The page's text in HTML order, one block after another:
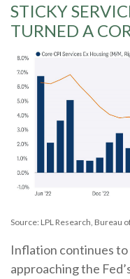
STICKY
TURNED A
Source: LPL Research, Bureau
Inflation continues to
approaching the